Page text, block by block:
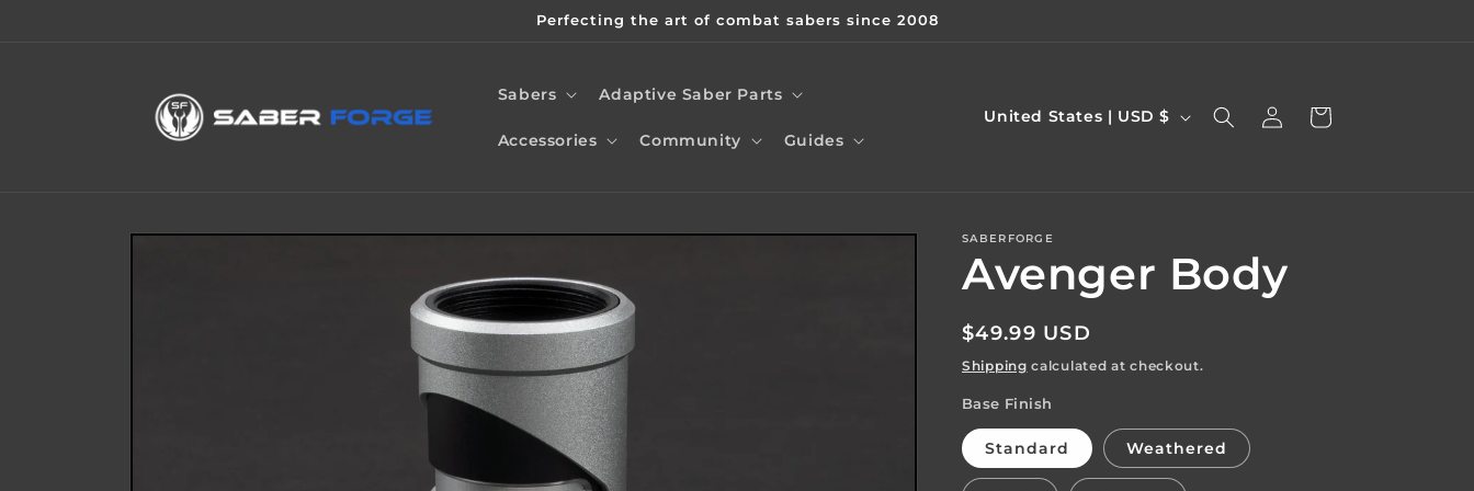
Perfecting the art of combat sabers since 2008
Sabers Adaptive Saber Parts
Accessories Community Guides
C
t
r
/
e
g
United States | USD $
Log
in
Cart
Skip to
SABERFORGE
Avenger Body
Regular
price
$49.99 USD
Shipping calculated at checkout.
Base Finish
Standard Weathered